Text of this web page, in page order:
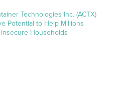
Technologies Inc. (ACTX)
Potential to Help Millions
Households